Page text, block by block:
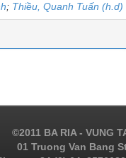
; Thiều, Quanh Tuấn (h.d)
©2011 BA RIA - VUNG
01 Truong Van Bang